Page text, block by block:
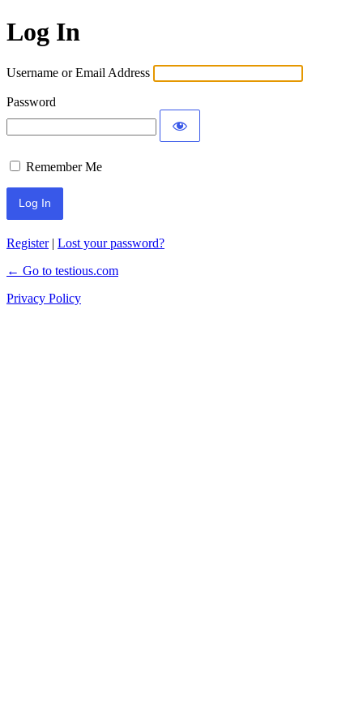
Log In
Username or Email Address
Password
Remember Me
Register| Lost your password?
← Go to testious.com
Privacy Policy